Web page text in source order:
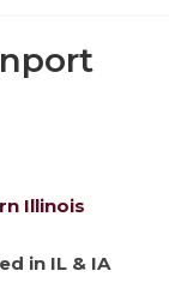
Illinois
in IL & IA